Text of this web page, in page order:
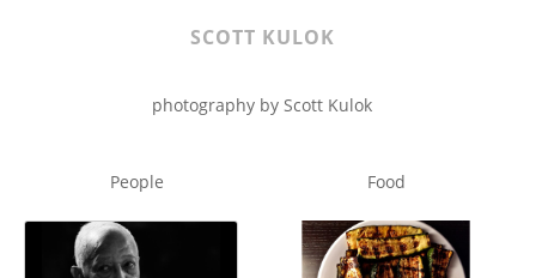
SCOTT KULOK
photography by Scott Kulok
People Food